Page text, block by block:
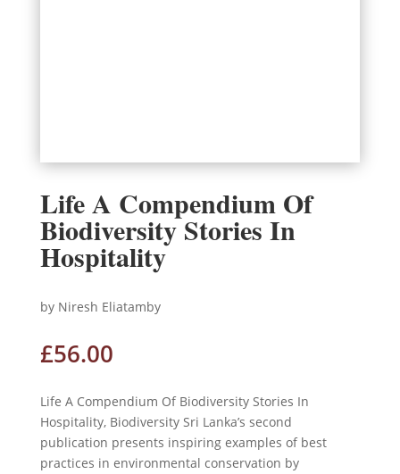
Life A Compendium Of
Biodiversity Stories In
Hospitality
by Niresh Eliatamby
£56.00
Life A Compendium Of Biodiversity Stories In
Hospitality, Biodiversity Sri Lanka’s second
publication presents inspiring examples of best
practices in environmental conservation by